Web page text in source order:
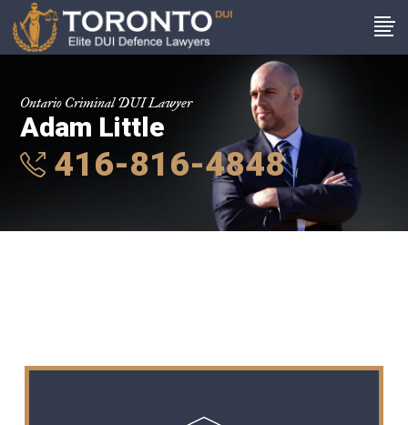
Ontario Criminal DUI Lawyer
Adam Little
416-816-4848